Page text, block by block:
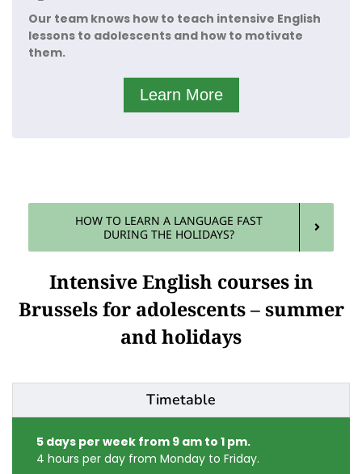
Our team knows how to teach intensive English
lessons to adolescents and how to motivate
them.
Learn More
experience.
That is why we attract kids from all over town, not
only from Watermaal-Bosvoorde to Jette but also
HOW TO LEARN A LANGUAGE FAST
DURING THE HOLIDAYS?
Intensive English courses in
Brussels for adolescents – summer
and holidays
Timetable
5 days per week from 9 am to 1 pm.
4 hours per day from Monday to Friday.